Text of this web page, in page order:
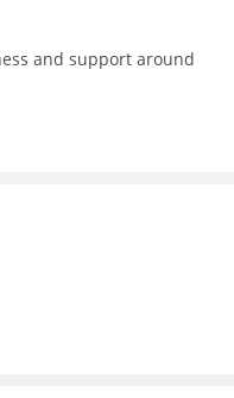
and support around